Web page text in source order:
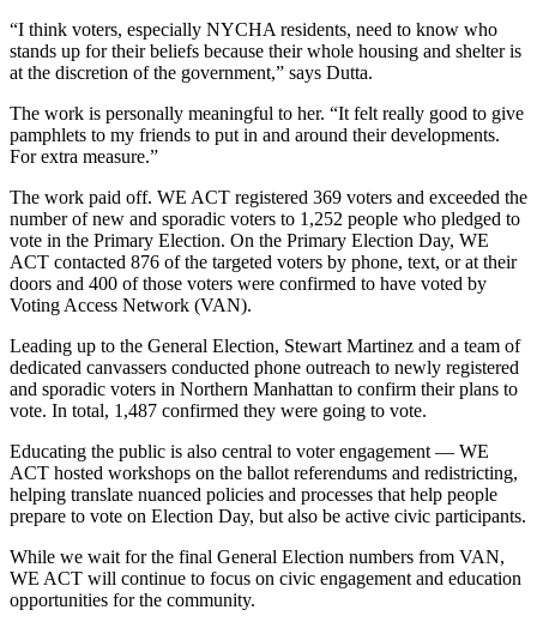
“I think voters, especially NYCHA residents, need to know who
stands up for their beliefs because their whole housing and shelter is
at the discretion of the government,” says Dutta.
The work is personally meaningful to her. “It felt really good to give
pamphlets to my friends to put in and around their developments.
For extra measure.”
The work paid off. WE ACT registered 369 voters and exceeded the
number of new and sporadic voters to 1,252 people who pledged to
vote in the Primary Election. On the Primary Election Day, WE
ACT contacted 876 of the targeted voters by phone, text, or at their
doors and 400 of those voters were confirmed to have voted by
Voting Access Network (VAN).
Leading up to the General Election, Stewart Martinez and a team of
dedicated canvassers conducted phone outreach to newly registered
and sporadic voters in Northern Manhattan to confirm their plans to
vote. In total, 1,487 confirmed they were going to vote.
Educating the public is also central to voter engagement — WE
ACT hosted workshops on the ballot referendums and redistricting,
helping translate nuanced policies and processes that help people
prepare to vote on Election Day, but also be active civic participants.
While we wait for the final General Election numbers from VAN,
WE ACT will continue to focus on civic engagement and education
opportunities for the community.